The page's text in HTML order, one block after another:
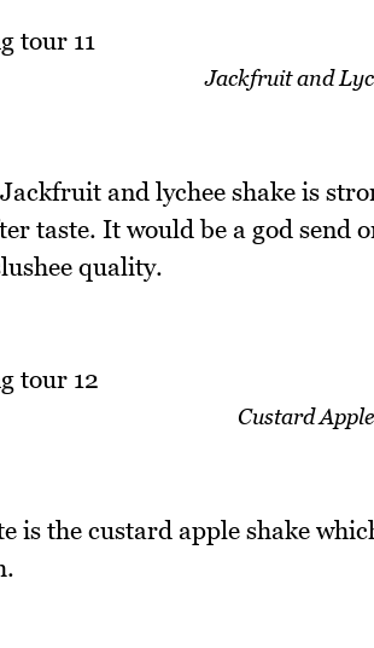
Jackfruit and
and lychee shake is
taste. It would be a god send
quality.
Custard
is the custard apple shake